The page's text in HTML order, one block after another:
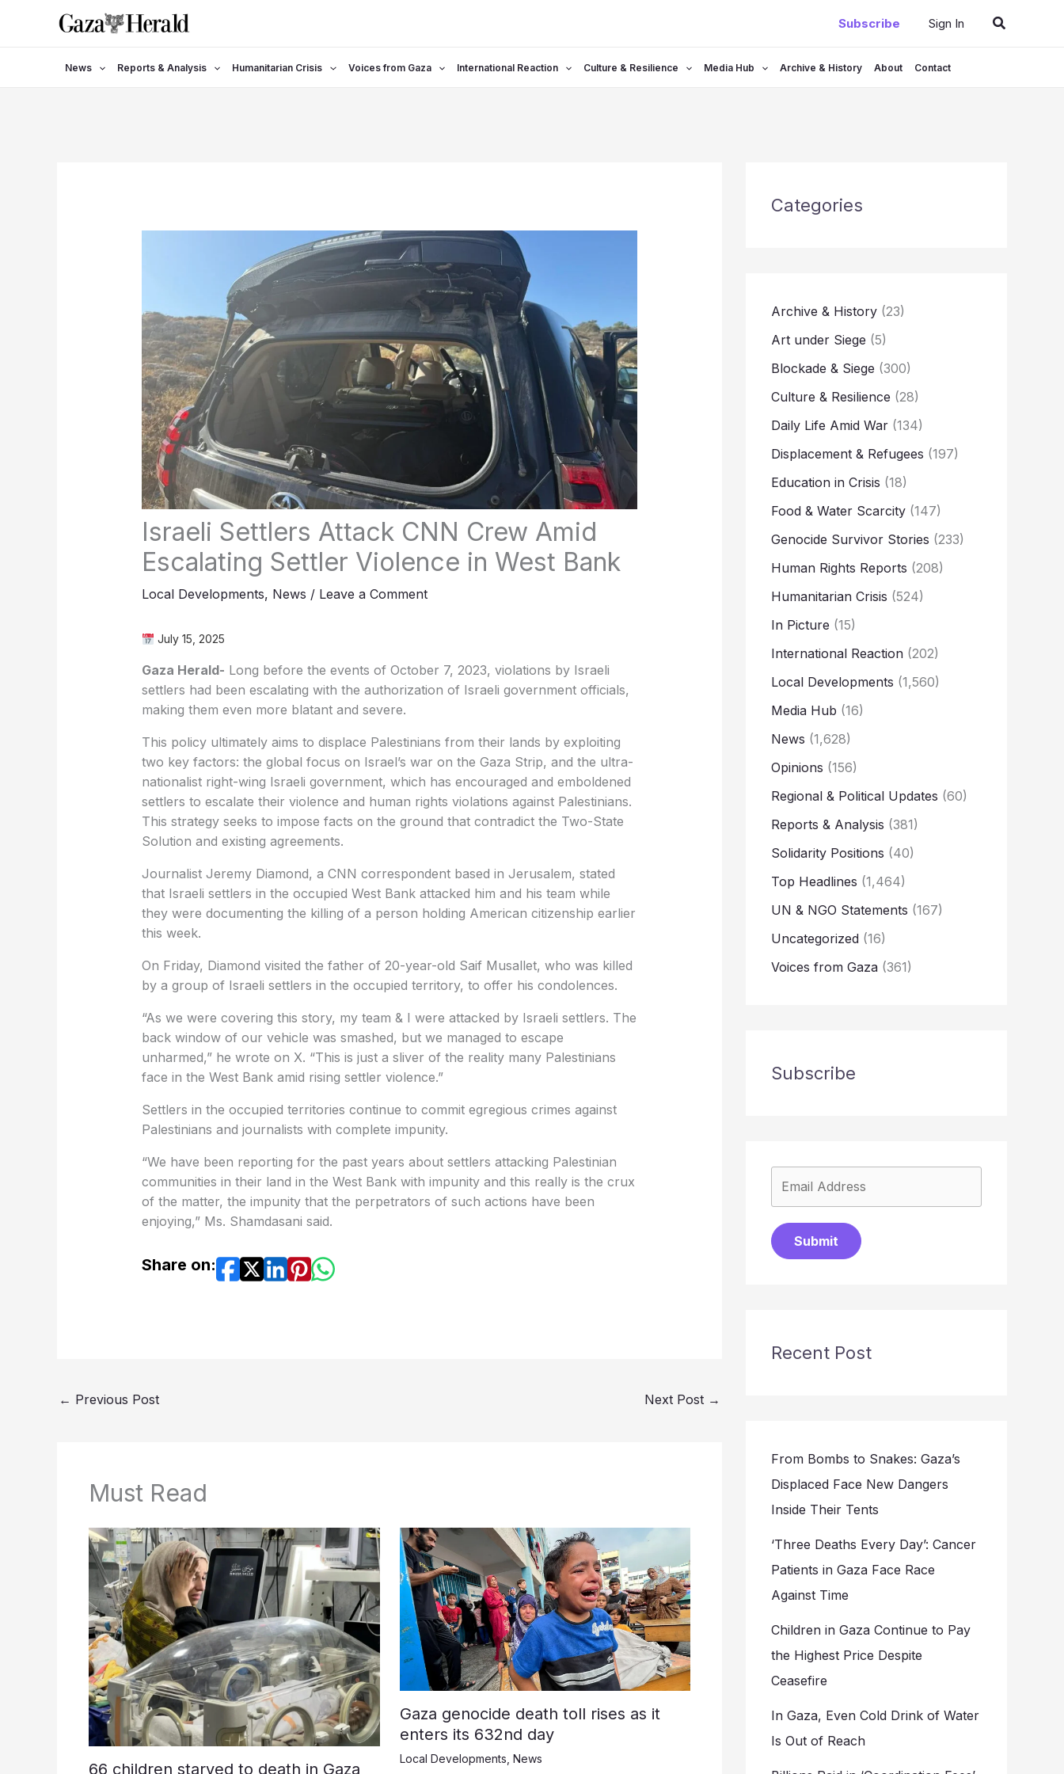
Subscribe Sign In Search
News Reports & Analysis Humanitarian Crisis Voices from Gaza International Reaction Culture & Resilience Media Hub Archive & History About Contact
Israeli Settlers Attack CNN Crew Amid
Escalating Settler Violence in West Bank
Local Developments, News / Leave a Comment
July 15, 2025
Gaza Herald- Long before the events of October 7, 2023, violations by Israeli
settlers had been escalating with the authorization of Israeli government officials,
making them even more blatant and severe.
This policy ultimately aims to displace Palestinians from their lands by exploiting
two key factors: the global focus on Israel’s war on the Gaza Strip, and the ultra-
nationalist right-wing Israeli government, which has encouraged and emboldened
settlers to escalate their violence and human rights violations against Palestinians.
This strategy seeks to impose facts on the ground that contradict the Two-State
Solution and existing agreements.
Journalist Jeremy Diamond, a CNN correspondent based in Jerusalem, stated
that Israeli settlers in the occupied West Bank attacked him and his team while
they were documenting the killing of a person holding American citizenship earlier
this week.
On Friday, Diamond visited the father of 20-year-old Saif Musallet, who was killed
by a group of Israeli settlers in the occupied territory, to offer his condolences.
“As we were covering this story, my team & I were attacked by Israeli settlers. The
back window of our vehicle was smashed, but we managed to escape
unharmed,” he wrote on X. “This is just a sliver of the reality many Palestinians
face in the West Bank amid rising settler violence.”
Settlers in the occupied territories continue to commit egregious crimes against
Palestinians and journalists with complete impunity.
“We have been reporting for the past years about settlers attacking Palestinian
communities in their land in the West Bank with impunity and this really is the crux
of the matter, the impunity that the perpetrators of such actions have been
enjoying,” Ms. Shamdasani said.
Share on:
← Previous Post Next Post →
Must Read
66 children starved to death in Gaza
Gaza genocide death toll rises as it
enters its 632nd day
Local Developments, News
Categories
Archive & History (23)
Art under Siege (5)
Blockade & Siege (300)
Culture & Resilience (28)
Daily Life Amid War (134)
Displacement & Refugees (197)
Education in Crisis (18)
Food & Water Scarcity (147)
Genocide Survivor Stories (233)
Human Rights Reports (208)
Humanitarian Crisis (524)
In Picture (15)
International Reaction (202)
Local Developments (1,560)
Media Hub (16)
News (1,628)
Opinions (156)
Regional & Political Updates (60)
Reports & Analysis (381)
Solidarity Positions (40)
Top Headlines (1,464)
UN & NGO Statements (167)
Uncategorized (16)
Voices from Gaza (361)
Subscribe
Submit
Recent Post
From Bombs to Snakes: Gaza’s
Displaced Face New Dangers
Inside Their Tents
‘Three Deaths Every Day’: Cancer
Patients in Gaza Face Race
Against Time
Children in Gaza Continue to Pay
the Highest Price Despite
Ceasefire
In Gaza, Even Cold Drink of Water
Is Out of Reach